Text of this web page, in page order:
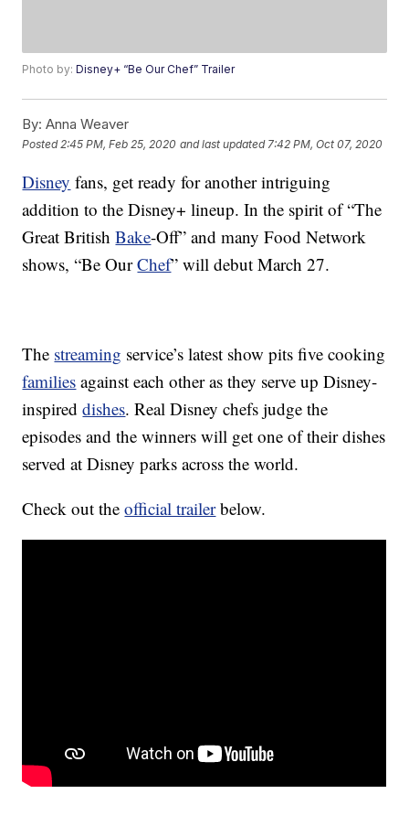
Photo by:Disney+ “Be Our Chef” Trailer
By: Anna Weaver
Posted 2:45 PM, Feb 25, 2020 and last updated 7:42 PM, Oct 07, 2020
Disney fans, get ready for another intriguing
addition to the Disney+ lineup. In the spirit of “The
Great BritishBake-Off” and many Food Network
shows, “Be OurChef” will debut March 27.
The streaming service’s latest show pits five cooking
families against each other as they serve up Disney-
inspireddishes. Real Disney chefs judge the
episodes and the winners will get one of their dishes
served at Disney parks across the world.
Check out theofficial trailerbelow.